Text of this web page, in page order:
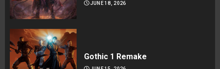
JUNE 18, 2026
Gothic 1 Remake